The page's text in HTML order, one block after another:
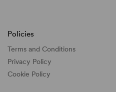
Policies
Terms and Conditions
Privacy Policy
Cookie Policy